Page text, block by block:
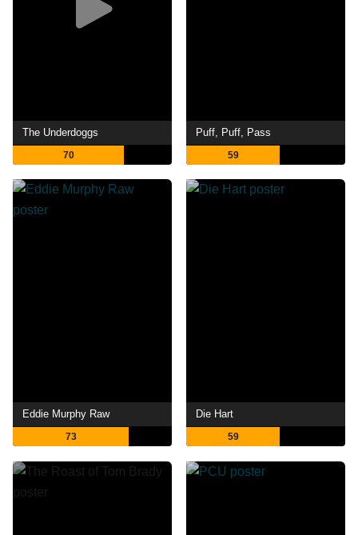
The Underdoggs
70
Puff, Puff, Pass
59
Eddie Murphy Raw
73
Die Hart
59